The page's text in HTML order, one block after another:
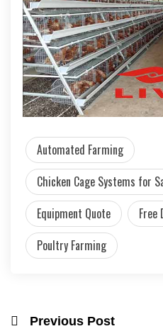
Automated Farming
Chicken Cage Systems for
Equipment Quote
Free
Poultry Farming
Previous Post